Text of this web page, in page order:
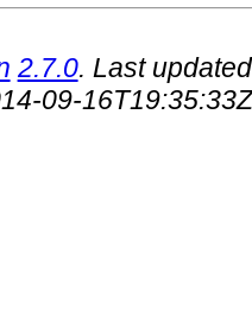
2.7.0. Last
09-16T19:35:33Z